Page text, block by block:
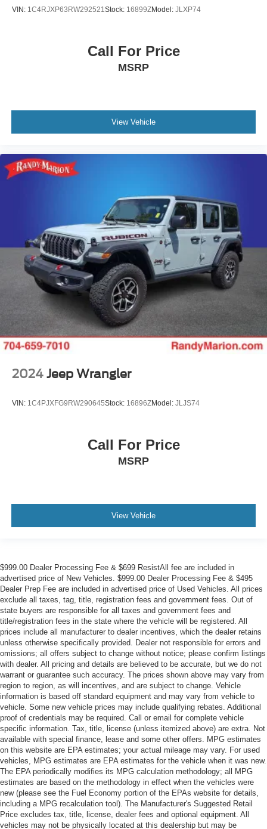
VIN: 1C4RJXP63RW292521Stock: 16899ZModel: JLXP74
Call For Price
MSRP
View Vehicle
2024 Jeep Wrangler
VIN: 1C4PJXFG9RW290645Stock: 16896ZModel: JLJS74
Call For Price
MSRP
View Vehicle
$999.00 Dealer Processing Fee & $699 ResistAll fee are included in
advertised price of New Vehicles. $999.00 Dealer Processing Fee & $495
Dealer Prep Fee are included in advertised price of Used Vehicles. All prices
exclude all taxes, tag, title, registration fees and government fees. Out of
state buyers are responsible for all taxes and government fees and
title/registration fees in the state where the vehicle will be registered. All
prices include all manufacturer to dealer incentives, which the dealer retains
unless otherwise specifically provided. Dealer not responsible for errors and
omissions; all offers subject to change without notice; please confirm listings
with dealer. All pricing and details are believed to be accurate, but we do not
warrant or guarantee such accuracy. The prices shown above may vary from
region to region, as will incentives, and are subject to change. Vehicle
information is based off standard equipment and may vary from vehicle to
vehicle. Some new vehicle prices may include qualifying rebates. Additional
proof of credentials may be required. Call or email for complete vehicle
specific information. Tax, title, license (unless itemized above) are extra. Not
available with special finance, lease and some other offers. MPG estimates
on this website are EPA estimates; your actual mileage may vary. For used
vehicles, MPG estimates are EPA estimates for the vehicle when it was new.
The EPA periodically modifies its MPG calculation methodology; all MPG
estimates are based on the methodology in effect when the vehicles were
new (please see the Fuel Economy portion of the EPAs website for details,
including a MPG recalculation tool). The Manufacturer's Suggested Retail
Price excludes tax, title, license, dealer fees and optional equipment. All
vehicles may not be physically located at this dealership but may be